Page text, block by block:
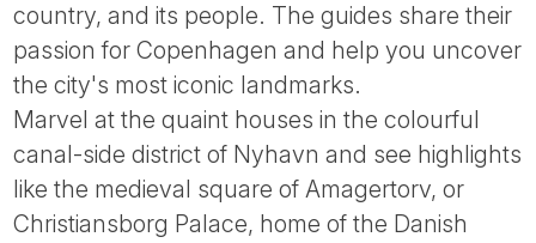
country, and its people. The guides share their
passion for Copenhagen and help you uncover
the city's most iconic landmarks.
Marvel at the quaint houses in the colourful
canal-side district of Nyhavn and see highlights
like the medieval square of Amagertorv, or
Christiansborg Palace, home of the Danish